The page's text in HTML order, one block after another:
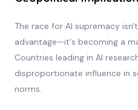
The race for AI supremacy
advantage—it's becoming a
Countries leading in AI
disproportionate influence in
norms.